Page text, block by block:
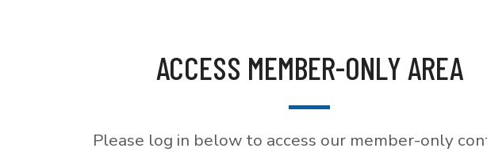
ACCESS MEMBER-ONLY AREA
Please log in below to access our member-only